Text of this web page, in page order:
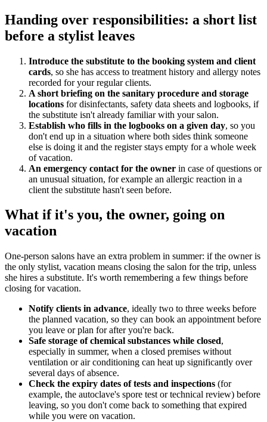
Handing over responsibilities: a short list
before a stylist leaves
Introduce the substitute to the booking system and client
cards, so she has access to treatment history and allergy notes
recorded for your regular clients.
A short briefing on the sanitary procedure and storage
locations for disinfectants, safety data sheets and logbooks, if
the substitute isn't already familiar with your salon.
Establish who fills in the logbooks on a given day, so you
don't end up in a situation where both sides think someone
else is doing it and the register stays empty for a whole week
of vacation.
An emergency contact for the owner in case of questions or
an unusual situation, for example an allergic reaction in a
client the substitute hasn't seen before.
What if it's you, the owner, going on
vacation
One-person salons have an extra problem in summer: if the owner is
the only stylist, vacation means closing the salon for the trip, unless
she hires a substitute. It's worth remembering a few things before
closing for vacation.
Notify clients in advance, ideally two to three weeks before
the planned vacation, so they can book an appointment before
you leave or plan for after you're back.
Safe storage of chemical substances while closed,
especially in summer, when a closed premises without
ventilation or air conditioning can heat up significantly over
several days of absence.
Check the expiry dates of tests and inspections (for
example, the autoclave's spore test or technical review) before
leaving, so you don't come back to something that expired
while you were on vacation.